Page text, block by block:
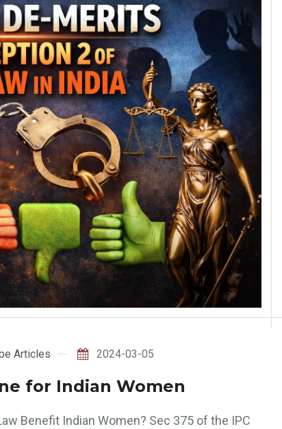
Articles 2024-03-05
for Indian Women
Benefit Indian Women? Sec 375 of the IPC